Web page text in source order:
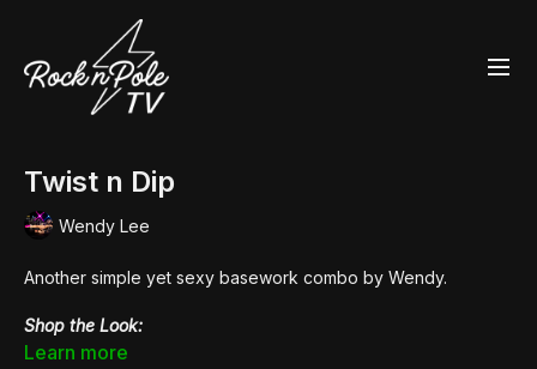
Twist n Dip
Wendy Lee
Another simple yet sexy basework combo by Wendy.
Shop the Look:
👙Fierce Cheetah
Learn more